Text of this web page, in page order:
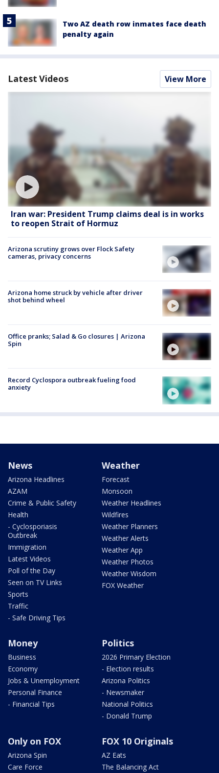
Two AZ death row inmates face death
penalty again
Latest Videos View More
Iran war: President Trump claims deal is in works
to reopen Strait of Hormuz
Arizona scrutiny grows over Flock Safety
cameras, privacy concerns
Arizona home struck by vehicle after driver
shot behind wheel
Office pranks; Salad & Go closures | Arizona
Spin
Record Cyclospora outbreak fueling food
anxiety
News
Arizona Headlines
AZAM
Crime & Public Safety
Health
- Cyclosporiasis
Outbreak
Immigration
Latest Videos
Poll of the Day
Seen on TV Links
Sports
Traffic
- Safe Driving Tips
Weather
Forecast
Monsoon
Weather Headlines
Wildfires
Weather Planners
Weather Alerts
Weather App
Weather Photos
Weather Wisdom
FOX Weather
Money
Business
Economy
Jobs & Unemployment
Personal Finance
- Financial Tips
Politics
2026 Primary Election
- Election results
Arizona Politics
- Newsmaker
National Politics
- Donald Trump
Only on FOX
Arizona Spin
Care Force
FOX 10 Originals
AZ Eats
The Balancing Act